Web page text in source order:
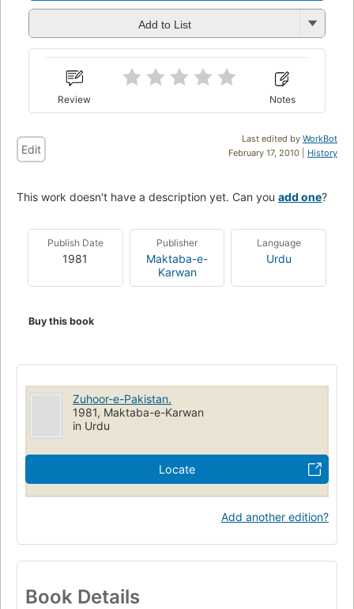
Add to List
Review Notes
Last edited by WorkBot
February 17, 2010 | History
Edit
This work doesn't have a description yet. Can you add one?
Publish Date
1981
Publisher
Maktaba-e-
Karwan
Language
Urdu
Buy this book
Zuhoor-e-Pakistan.
1981, Maktaba-e-Karwan
in Urdu
Locate
Add another edition?
Book Details